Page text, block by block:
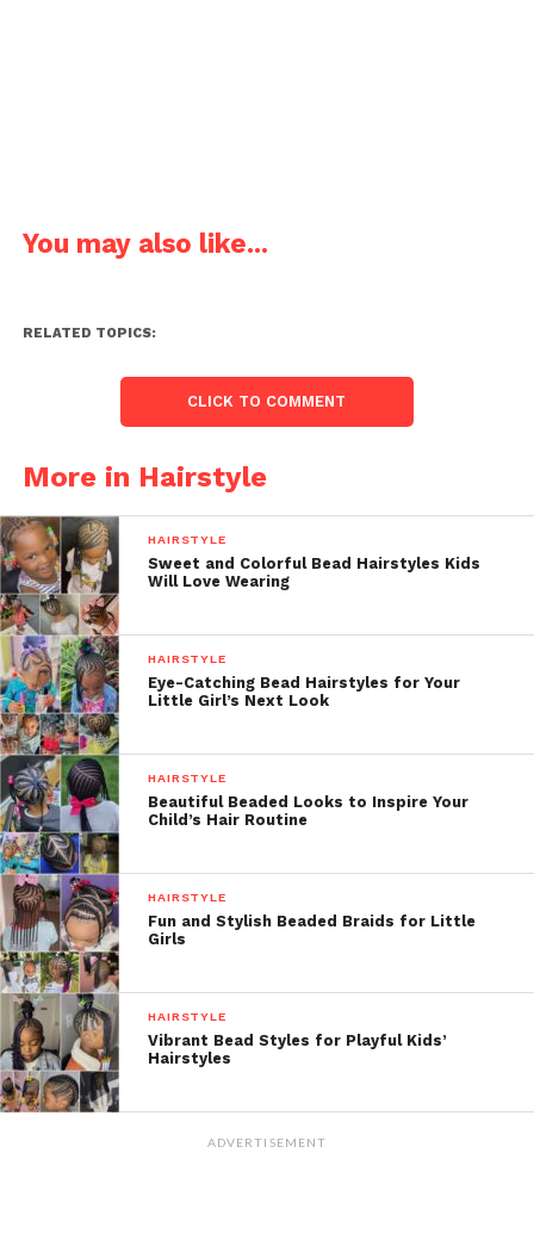
You may also like...
RELATED TOPICS:
CLICK TO COMMENT
More in Hairstyle
HAIRSTYLE
Sweet and Colorful Bead Hairstyles Kids
Will Love Wearing
HAIRSTYLE
Eye-Catching Bead Hairstyles for Your
Little Girl’s Next Look
HAIRSTYLE
Beautiful Beaded Looks to Inspire Your
Child’s Hair Routine
HAIRSTYLE
Fun and Stylish Beaded Braids for Little
Girls
HAIRSTYLE
Vibrant Bead Styles for Playful Kids’
Hairstyles
ADVERTISEMENT